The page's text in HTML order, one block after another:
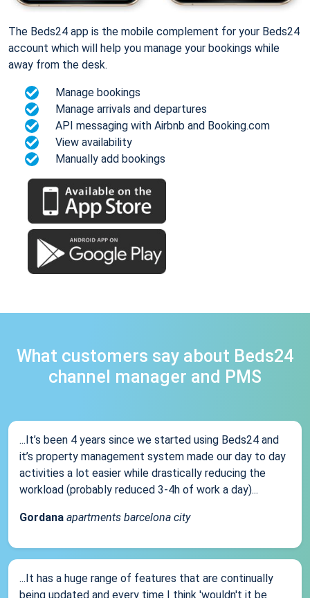
The Beds24 app is the mobile complement for your Beds24
account which will help you manage your bookings while
away from the desk.
Manage bookings
Manage arrivals and departures
API messaging with Airbnb and Booking.com
View availability
Manually add bookings
What customers say about Beds24
channel manager and PMS
...It’s been 4 years since we started using Beds24 and
it’s property management system made our day to day
activities a lot easier while drastically reducing the
workload (probably reduced 3-4h of work a day)...
Gordana apartments barcelona city
...It has a huge range of features that are continually
being updated and every time I think 'wouldn't it be